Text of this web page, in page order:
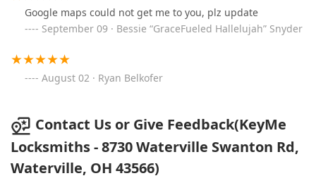
Google maps could not get me to you, plz update
September 09 · Bessie “GraceFueled Hallelujah” Snyder
August 02 · Ryan Belkofer
Contact Us or Give Feedback(KeyMe
Locksmiths - 8730 Waterville Swanton Rd,
Waterville, OH 43566)